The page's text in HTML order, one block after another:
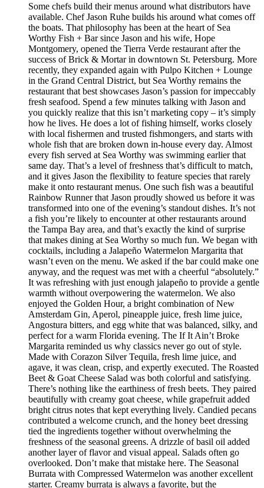
Some chefs build their menus around what distributors have
available. Chef Jason Ruhe builds his around what comes off
the boats. That philosophy has been at the heart of Sea
Worthy Fish + Bar since Jason and his wife, Hope
Montgomery, opened the Tierra Verde restaurant after the
success of Brick & Mortar in downtown St. Petersburg. More
recently, they expanded again with Pulpo Kitchen + Lounge
in the Grand Central District, but Sea Worthy remains the
restaurant that best showcases Jason’s passion for impeccably
fresh seafood. Spend a few minutes talking with Jason and
you quickly realize that this isn’t marketing copy – it’s simply
how he lives. He does a lot of fishing himself, works closely
with local fishermen and trusted fishmongers, and starts with
whole fish that are broken down in-house every day. Almost
every fish served at Sea Worthy was swimming earlier that
same day. That’s a level of freshness that’s difficult to match,
and it gives Jason the flexibility to feature species that rarely
make it onto restaurant menus. One such fish was a beautiful
Rainbow Runner that Jason proudly showed us before it was
transformed into one of the evening’s standout dishes. It’s not
a fish you’re likely to encounter at other restaurants around
the Tampa Bay area, and that’s exactly the kind of surprise
that makes dining at Sea Worthy so much fun. We began with
cocktails, including a Jalapeño Watermelon Margarita that
wasn’t even on the menu. We asked if the bar could make one
anyway, and the request was met with a cheerful “absolutely.”
It was refreshing with just enough jalapeño to provide a gentle
warmth without overpowering the watermelon. We also
enjoyed the Golden Hour, a bright combination of New
Amsterdam Gin, Aperol, pineapple juice, fresh lime juice,
Angostura bitters, and egg white that was balanced, silky, and
perfect for a warm Florida evening. The If It Ain’t Broke
Margarita reminded us why classics never go out of style.
Made with Corazon Silver Tequila, fresh lime juice, and
agave, it was clean, crisp, and expertly executed. The Roasted
Beet & Goat Cheese Salad was both colorful and satisfying.
There’s nothing like the earthiness of fresh beets. They paired
beautifully with creamy goat cheese, while grapefruit added
bright citrus notes that kept everything lively. Candied pecans
contributed a welcome crunch, and the honey beet dressing
tied the ingredients together without overwhelming the
freshness of the seasonal greens. A drizzle of basil oil added
another layer of flavor and visual appeal. Salads often go
overlooked. Don’t make that mistake here. The Seasonal
Burrata with Compressed Watermelon was another excellent
starter. Creamy burrata is always a favorite, but the